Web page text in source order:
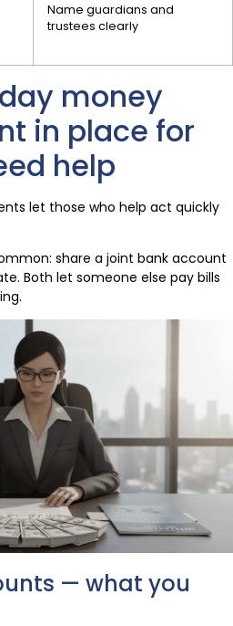
Name guardians and
trustees clearly
money
in place for
help
let those who help act quickly
share a joint bank account
Both let someone else pay bills
— what you